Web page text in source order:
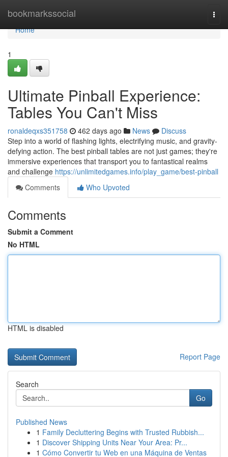
bookmarkssocial
Home
Home
1
Ultimate Pinball Experience:
Tables You Can't Miss
ronaldeqxs351758 462 days ago News
Discuss
Step into a world of flashing lights, electrifying music, and gravity-
defying action. The best pinball tables are not just games; they're
immersive experiences that transport you to fantastical realms
and challenge https://unlimitedgames.info/play_game/best-pinball
Comments
Who Upvoted
Comments
Submit a Comment
No HTML
HTML is disabled
Report Page
Search
Go
Published News
1 Family Decluttering Begins with Trusted Rubbish...
1 Discover Shipping Units Near Your Area: Pr...
1 Cómo Convertir tu Web en una Máquina de Ventas